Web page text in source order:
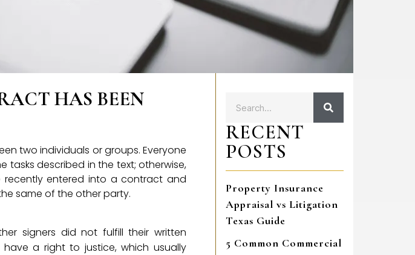
HAS BEEN
two individuals or groups. Everyone
described in the text; otherwise,
entered into a contract and
same of the other party.
signers did not fulfill their written
have a right to justice, which usually
RECENT
POSTS
Property Insurance
Appraisal vs Litigation
Texas Guide
5 Common Commercial